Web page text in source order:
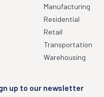
Manufacturing
Residential
Retail
Transportation
Warehousing
up to our newsletter